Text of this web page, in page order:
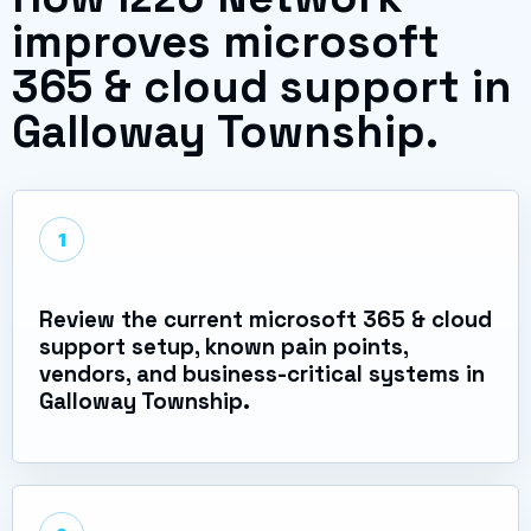
improves microsoft
365 & cloud support in
Galloway Township.
1
Review the current microsoft 365 & cloud
support setup, known pain points,
vendors, and business-critical systems in
Galloway Township.